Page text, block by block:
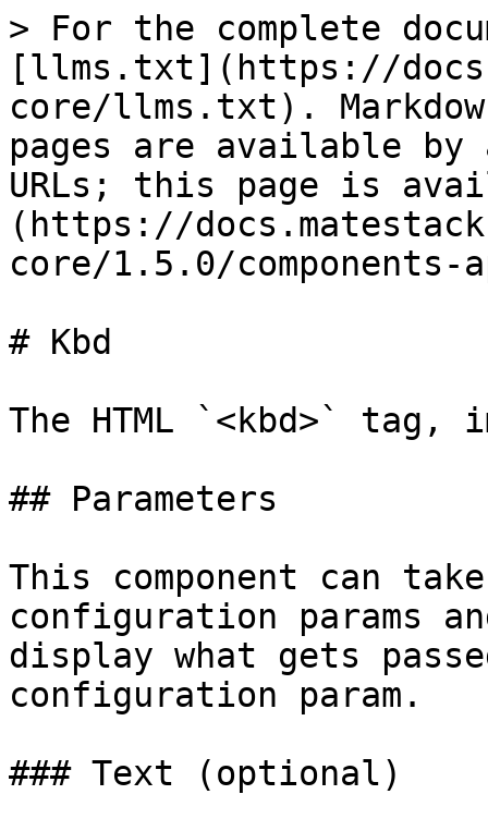
> For the complete
[llms.txt](https://
core/llms.txt).
pages are available by
URLs; this page is
(https://
core/1.5.0/components-
# Kbd
The HTML `<kbd>` tag,
## Parameters
This component can
configuration params
display what gets
configuration param.
### Text (optional)